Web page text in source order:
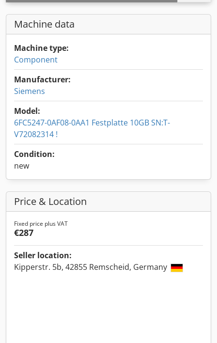
Machine data
Machine type:
Component
Manufacturer:
Siemens
Model:
6FC5247-0AF08-0AA1 Festplatte 10GB SN:T-
V72082314 !
Condition:
new
Price & Location
Fixed price plus VAT
€287
Seller location:
Kipperstr. 5b, 42855 Remscheid, Germany